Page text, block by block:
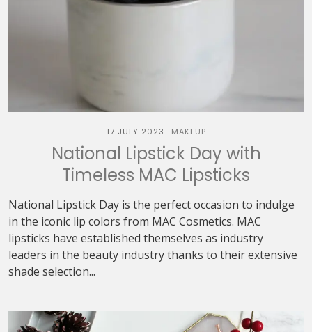
17 JULY 2023 MAKEUP
National Lipstick Day with
Timeless MAC Lipsticks
National Lipstick Day is the perfect occasion to indulge
in the iconic lip colors from MAC Cosmetics. MAC
lipsticks have established themselves as industry
leaders in the beauty industry thanks to their extensive
shade selection...